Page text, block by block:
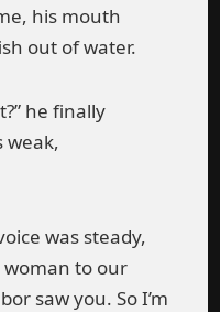
his mouth
out of water.
he finally
weak,
was steady,
woman to our
saw you. So I’m